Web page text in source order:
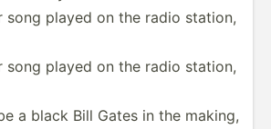
song played on the radio station,
song played on the radio station,
a black Bill Gates in the making,